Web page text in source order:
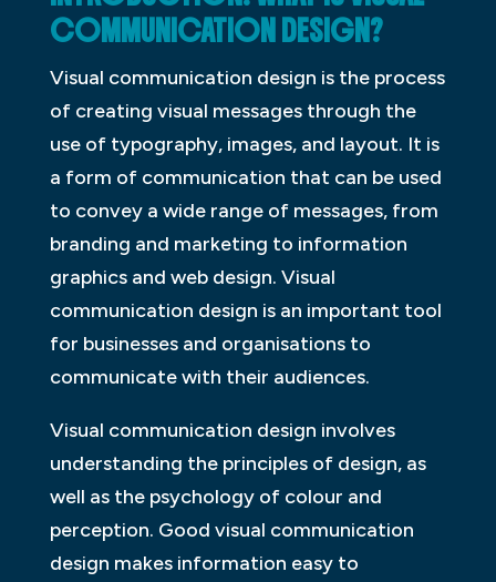
COMMUNICATION DESIGN?
Visual communication design is the process
of creating visual messages through the
use of typography, images, and layout. It is
a form of communication that can be used
to convey a wide range of messages, from
branding and marketing to information
graphics and web design. Visual
communication design is an important tool
for businesses and organisations to
communicate with their audiences.
Visual communication design involves
understanding the principles of design, as
well as the psychology of colour and
perception. Good visual communication
design makes information easy to